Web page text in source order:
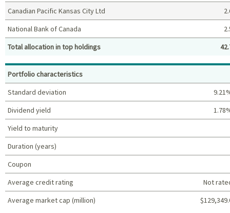
Top holdings (%)
Canadian Pacific Kansas City Ltd
National Bank of Canada
Total allocation in top holdings
Portfolio characteristics
Standard deviation
Dividend yield
Yield to maturity
Duration (years)
Coupon
Average credit rating
Not
Average market cap (million)